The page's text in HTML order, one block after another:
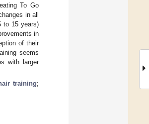
To Go
in all
to 15 years)
in
of their
seems
with larger
training;